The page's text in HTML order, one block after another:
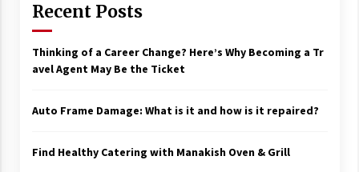
Recent Posts
Thinking of a Career Change? Here’s Why Becoming a Tr
avel Agent May Be the Ticket
Auto Frame Damage: What is it and how is it repaired?
Find Healthy Catering with Manakish Oven & Grill